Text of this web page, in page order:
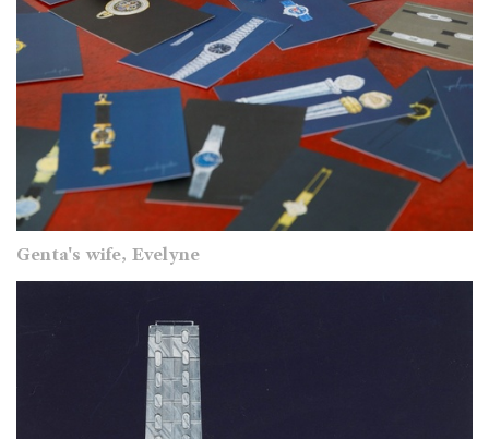
Genta's wife, Evelyne